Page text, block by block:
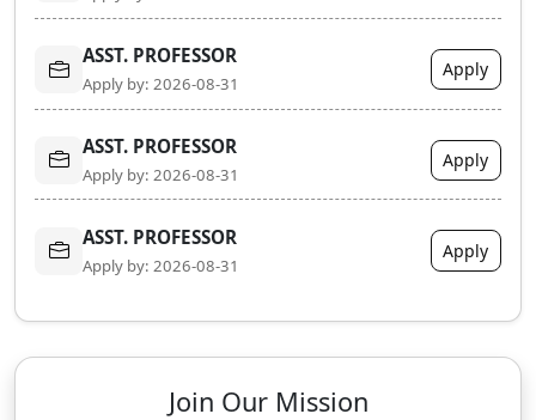
ASST. PROFESSOR
Apply by: 2026-08-31
Apply
ASST. PROFESSOR
Apply by: 2026-08-31
Apply
ASST. PROFESSOR
Apply by: 2026-08-31
Apply
Join Our Mission